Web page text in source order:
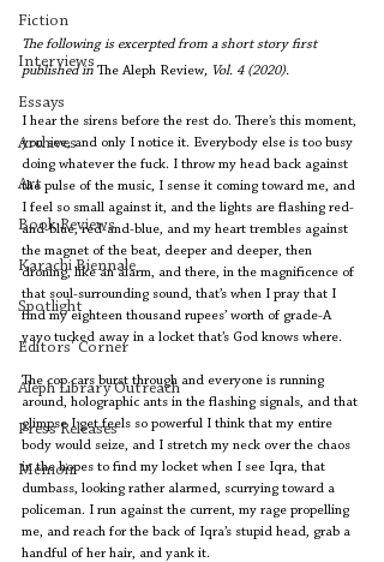
Fiction
Interviews
Essays
Archives
Art
Book Reviews
Karachi Biennale
Spotlight
Editors' Corner
Aleph Library Outreach
Press Releases
Memoir
The following is excerpted from a short story first
published in The Aleph Review, Vol. 4 (2020).
I hear the sirens before the rest do. There’s this moment,
you see, and only I notice it. Everybody else is too busy
doing whatever the fuck. I throw my head back against
the pulse of the music, I sense it coming toward me, and
I feel so small against it, and the lights are flashing red-
and-blue, red-and-blue, and my heart trembles against
the magnet of the beat, deeper and deeper, then
droning, like an alarm, and there, in the magnificence of
that soul-surrounding sound, that’s when I pray that I
find my eighteen thousand rupees’ worth of grade-A
yayo tucked away in a locket that’s God knows where.
The cop cars burst through and everyone is running
around, holographic ants in the flashing signals, and that
glimpse I get feels so powerful I think that my entire
body would seize, and I stretch my neck over the chaos
in the hopes to find my locket when I see Iqra, that
dumbass, looking rather alarmed, scurrying toward a
policeman. I run against the current, my rage propelling
me, and reach for the back of Iqra’s stupid head, grab a
handful of her hair, and yank it.